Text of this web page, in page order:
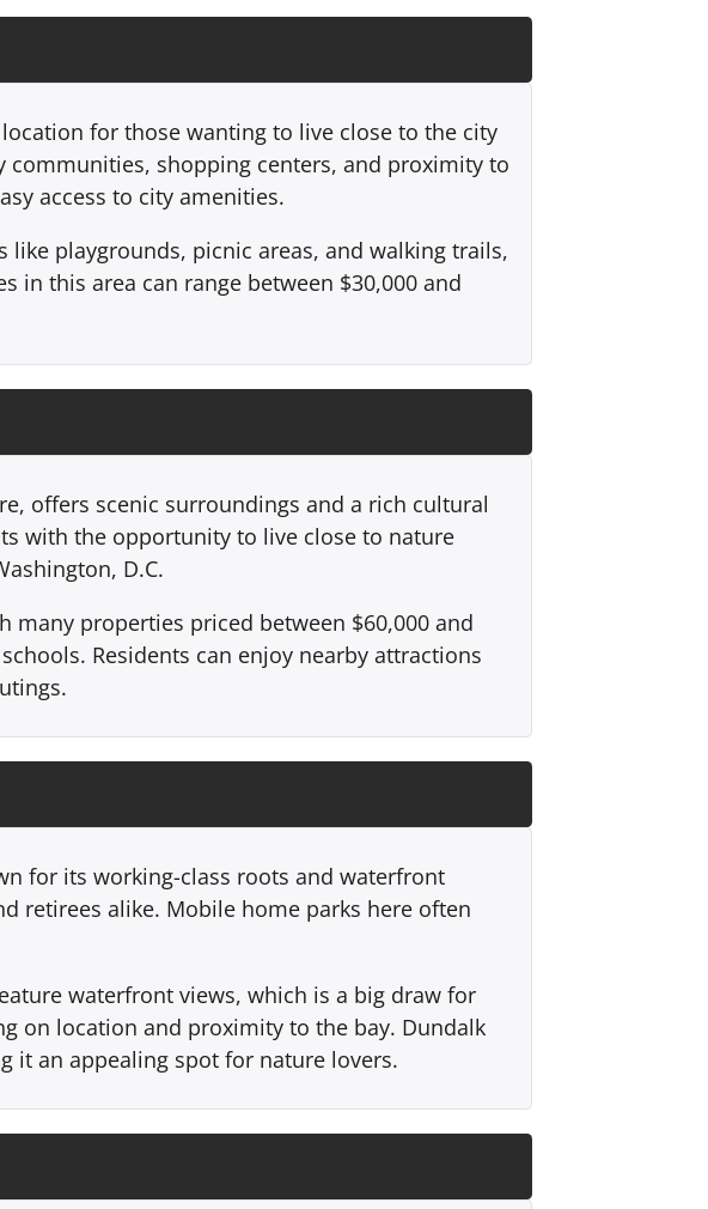
for those wanting to live close to the city
shopping centers, and proximity to
access to city amenities.
playgrounds, picnic areas, and walking trails,
in this area can range between $30,000 and
offers scenic surroundings and a rich cultural
with the opportunity to live close to nature
D.C.
properties priced between $60,000 and
Residents can enjoy nearby attractions
for its working-class roots and waterfront
retirees alike. Mobile home parks here often
waterfront views, which is a big draw for
on location and proximity to the bay. Dundalk
it an appealing spot for nature lovers.